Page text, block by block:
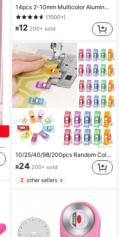
14pcs 2-10mm Multicolor Aluminum Crochet Hooks, 8pcs Random Color Single-Headed Crochet Hooks + 8pcs Double-Headed Crochet Hooks
(1000+)
R12 200+ sold
10/25/40/98/200pcs Random Color Sewing Clips Colorful Clips Multipurpose Plastic Craft Crocheting Knitting Safety Clothing Clips Color Binding Clips Paper With Rotary Cutter
R24 200+ sold
2other sellers